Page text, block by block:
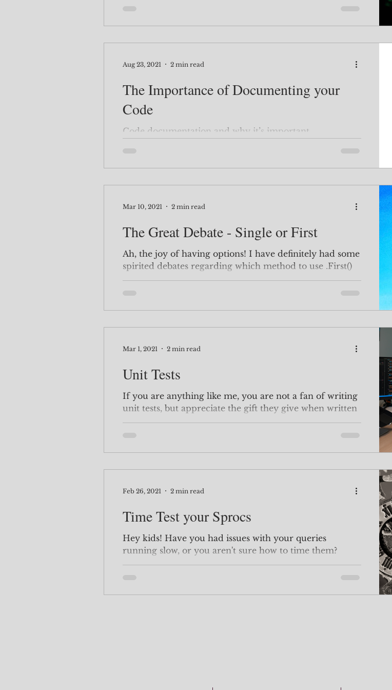
The Importance of Documenting your
Code
Code documentation and why it’s important
Aug 23, 2021 2 min read
The Great Debate - Single or First
Ah, the joy of having options! I have definitely had some
spirited debates regarding which method to use .First()
or .Single() I am...
Mar 10, 2021 2 min read
Unit Tests
If you are anything like me, you are not a fan of writing
unit tests, but appreciate the gift they give when written
properly. See the...
Mar 1, 2021 2 min read
Time Test your Sprocs
Hey kids! Have you had issues with your queries
running slow, or you aren't sure how to time them?
Maybe you don't know exactly where...
Feb 26, 2021 2 min read